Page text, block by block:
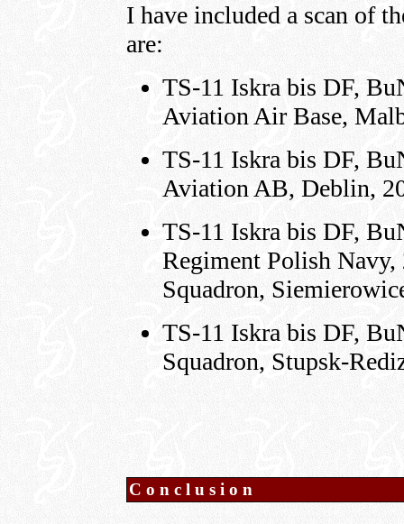
I have included a scan of
are:
TS-11 Iskra bis DF,
Aviation Air Base,
TS-11 Iskra bis DF,
Aviation AB, Deblin,
TS-11 Iskra bis DF,
Regiment Polish
Squadron,
TS-11 Iskra bis DF,
Squadron, Stupsk-
Conclusion